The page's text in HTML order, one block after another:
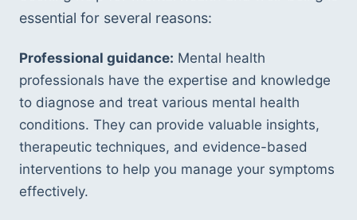
essential for several reasons:
Professional guidance: Mental health
professionals have the expertise and knowledge
to diagnose and treat various mental health
conditions. They can provide valuable insights,
therapeutic techniques, and evidence-based
interventions to help you manage your symptoms
effectively.